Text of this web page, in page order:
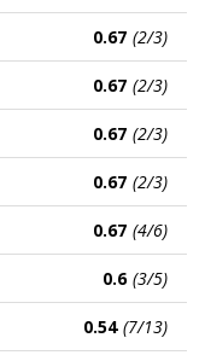
0.67 (2/3)
0.67 (2/3)
0.67 (2/3)
0.67 (2/3)
0.67 (4/6)
0.6 (3/5)
0.54 (7/13)